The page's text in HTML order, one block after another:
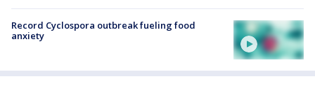
Record Cyclospora outbreak fueling food
anxiety